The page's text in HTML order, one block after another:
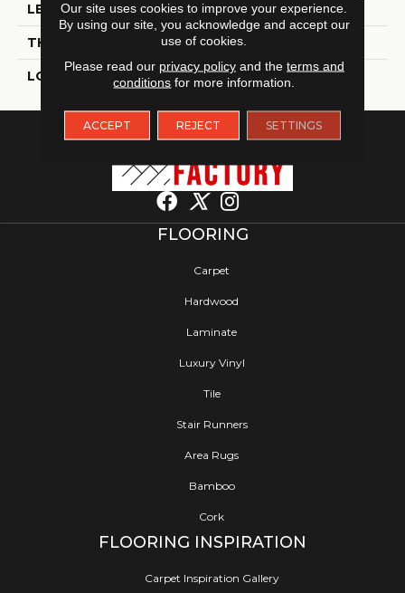
LENGTH 48
THICKNESS 2.5 Millimeters
LOOK Wood - Single Strip
FLOORING
Carpet
Hardwood
Laminate
Luxury Vinyl
Tile
Stair Runners
Area Rugs
Bamboo
Cork
FLOORING INSPIRATION
Carpet Inspiration Gallery
Our site uses cookies to improve your experience.
By using our site, you acknowledge and accept our
use of cookies.
Please read our privacy policyand the terms and
conditions for more information.
ACCEPT REJECT SETTINGS